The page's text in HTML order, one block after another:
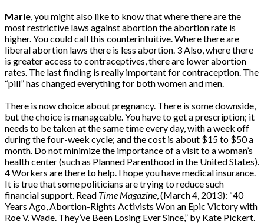
Marie , you might also like to know that where there are the
most restrictive laws against abortion the abortion rate is
higher. You could call this counterintuitive. Where there are
liberal abortion laws there is less abortion. 3 Also, where there
is greater access to contraceptives, there are lower abortion
rates. The last finding is really important for contraception. The
“pill” has changed everything for both women and men.
There is now choice about pregnancy. There is some downside,
but the choice is manageable. You have to get a prescription; it
needs to be taken at the same time every day, with a week off
during the four-week cycle; and the cost is about $15 to $50 a
month. Do not minimize the importance of a visit to a woman’s
health center (such as Planned Parenthood in the United States).
4 Workers are there to help. I hope you have medical insurance.
It is true that some politicians are trying to reduce such
financial support. Read Time Magazine , (March 4, 2013): “40
Years Ago, Abortion-Rights Activists Won an Epic Victory with
Roe V. Wade. They’ve Been Losing Ever Since,” by Kate Pickert.